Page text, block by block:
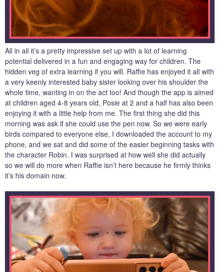
All in all it’s a pretty impressive set up with a lot of learning
potential delivered in a fun and engaging way for children. The
hidden veg of extra learning if you will. Raffie has enjoyed it all with
a very keenly interested baby sister looking over his shoulder the
whole time, wanting in on the act too! And though the app is aimed
at children aged 4-8 years old, Posie at 2 and a half has also been
enjoying it with a little help from me. The first thing she did this
morning was ask if she could use the pen now. So we were early
birds compared to everyone else, I downloaded the account to my
phone, and we sat and did some of the easier beginning tasks with
the character Robin. I was surprised at how well she did actually
so we will do more when Raffie isn’t here because he firmly thinks
it’s his domain now.